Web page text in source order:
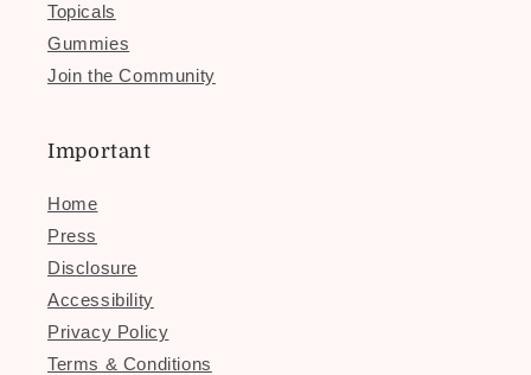
Topicals
Gummies
Join the Community
Important
Home
Press
Disclosure
Accessibility
Privacy Policy
Terms & Conditions